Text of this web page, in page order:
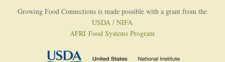
Growing Food Connections is made possible with a grant from the
USDA / NIFA
AFRI Food Systems Program